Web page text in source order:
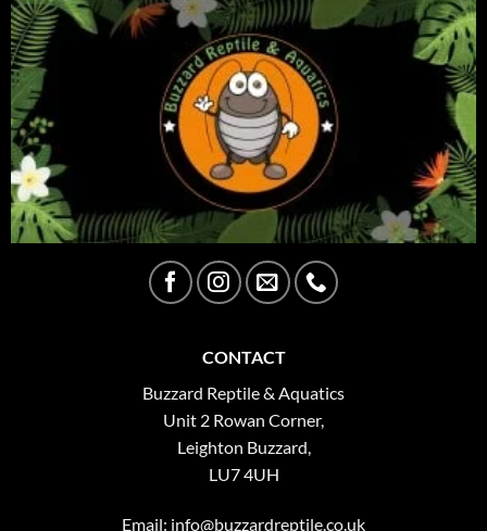
CONTACT
Buzzard Reptile & Aquatics
Unit 2 Rowan Corner,
Leighton Buzzard,
LU7 4UH
Email: info@buzzardreptile.co.uk